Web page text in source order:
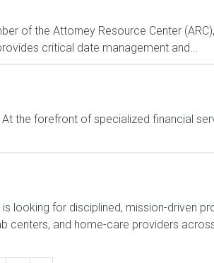
of the Attorney Resource Center
critical date management and...
the forefront of specialized financial
looking for disciplined, mission-driven
centers, and home-care providers